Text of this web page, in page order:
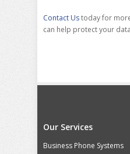
Contact Ustoday for
can help protect your
Our Services
Business Phone Systems